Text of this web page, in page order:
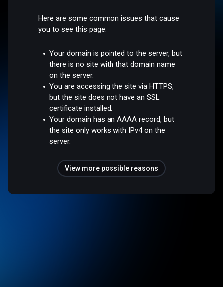
Here are some common issues that cause
you to see this page:
Your domain is pointed to the server, but
there is no site with that domain name
on the server.
You are accessing the site via HTTPS,
but the site does not have an SSL
certificate installed.
Your domain has an AAAA record, but
the site only works with IPv4 on the
server.
View more possible reasons